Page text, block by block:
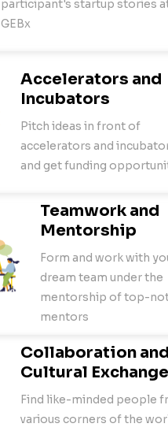
participant's startup stories
GEBx
Accelerators and
Incubators
Pitch ideas in front of
accelerators and
and get funding
Teamwork and
Mentorship
Form and work with
dream team under the
mentorship of top-
mentors
Collaboration and
Cultural Exchange
Find like-minded people
various corners of the